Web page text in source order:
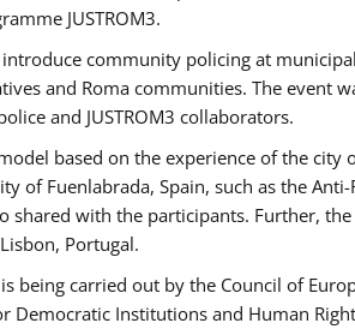
JUSTROM3.
community policing at
and Roma communities. The event
and JUSTROM3 collaborators.
based on the experience of the city
of Fuenlabrada, Spain, such as the
shared with the participants. Further,
Portugal.
being carried out by the Council of
Institutions and Human